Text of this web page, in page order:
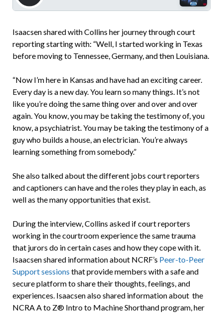
Isaacsen shared with Collins her journey through court
reporting starting with: “Well, I started working in Texas
before moving to Tennessee, Germany, and then Louisiana.
“Now I’m here in Kansas and have had an exciting career.
Every day is a new day. You learn so many things. It’s not
like you’re doing the same thing over and over and over
again. You know, you may be taking the testimony of, you
know, a psychiatrist. You may be taking the testimony of a
guy who builds a house, an electrician. You’re always
learning something from somebody.”
She also talked about the different jobs court reporters
and captioners can have and the roles they play in each, as
well as the many opportunities that exist.
During the interview, Collins asked if court reporters
working in the courtroom experience the same trauma
that jurors do in certain cases and how they cope with it.
Isaacsen shared information about NCRF’s Peer-to-Peer
Support sessions that provide members with a safe and
secure platform to share their thoughts, feelings, and
experiences. Isaacsen also shared information about the
NCRA A to Z® Intro to Machine Shorthand program, her